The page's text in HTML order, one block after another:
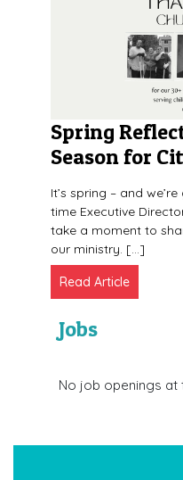
Spring
Season for
It’s spring – and
time Executive
take a moment to
our ministry. […]
Read Article
Jobs
No job openings at